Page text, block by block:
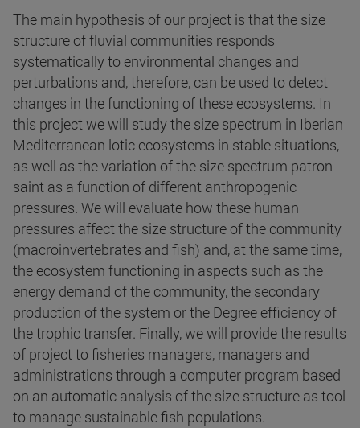
The main hypothesis of our project is that the size
structure of fluvial communities responds
systematically to environmental changes and
perturbations and, therefore, can be used to detect
changes in the functioning of these ecosystems. In
this project we will study the size spectrum in Iberian
Mediterranean lotic ecosystems in stable situations,
as well as the variation of the size spectrum patron
saint as a function of different anthropogenic
pressures. We will evaluate how these human
pressures affect the size structure of the community
(macroinvertebrates and fish) and, at the same time,
the ecosystem functioning in aspects such as the
energy demand of the community, the secondary
production of the system or the Degree efficiency of
the trophic transfer. Finally, we will provide the results
of project to fisheries managers, managers and
administrations through a computer program based
on an automatic analysis of the size structure as tool
to manage sustainable fish populations.